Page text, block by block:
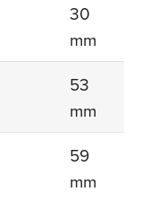
30
mm
53
mm
59
mm